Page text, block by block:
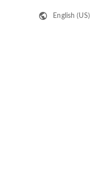
English (US)